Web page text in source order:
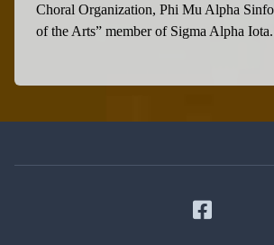
Choral Organization, Phi Mu Alpha
of the Arts” member of Sigma Alpha Iota.
Facebook